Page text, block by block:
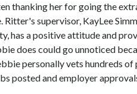
thanking her for going the
Ritter's supervisor, KayLee
has a positive attitude and
does could go unnoticed
personally vets hundreds
posted and employer